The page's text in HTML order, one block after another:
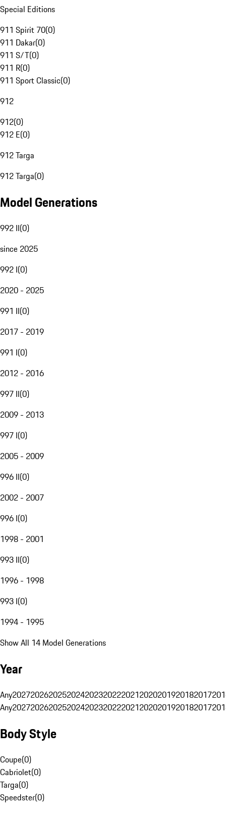
Special Editions
911 Spirit 70(0)
911 Dakar(0)
911 S/T(0)
911 R(0)
911 Sport Classic(0)
912
912(0)
912 E(0)
912 Targa
912 Targa(0)
Model Generations
992 II(0)
since 2025
992 I(0)
2020 - 2025
991 II(0)
2017 - 2019
991 I(0)
2012 - 2016
997 II(0)
2009 - 2013
997 I(0)
2005 - 2009
996 II(0)
2002 - 2007
996 I(0)
1998 - 2001
993 II(0)
1996 - 1998
993 I(0)
1994 - 1995
Show All 14 Model Generations
Year
Any20272026202520242023202220212020201920182017
Any20272026202520242023202220212020201920182017
Body Style
Coupe(0)
Cabriolet(0)
Targa(0)
Speedster(0)